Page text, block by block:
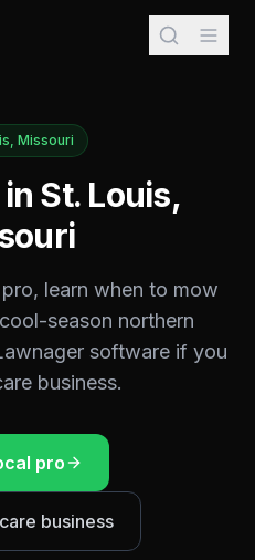
, Missouri
St. Louis,
learn when to mow
cool-season northern
software if you
business.
pro
business